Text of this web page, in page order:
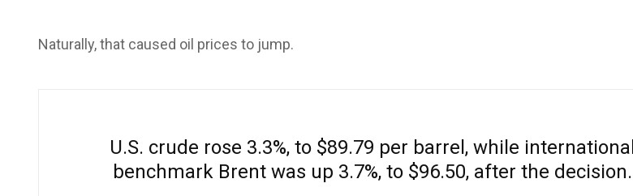
Naturally, that caused oil prices to jump.
U.S. crude rose 3.3%, to $89.79 per barrel, while international
benchmark Brent was up 3.7%, to $96.50, after the decision.